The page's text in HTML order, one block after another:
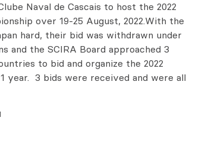
Naval de Cascais to host the 2022
over 19-25 August, 2022.With the
hard, their bid was withdrawn under
and the SCIRA Board approached 3
to bid and organize the 2022
year. 3 bids were received and were all